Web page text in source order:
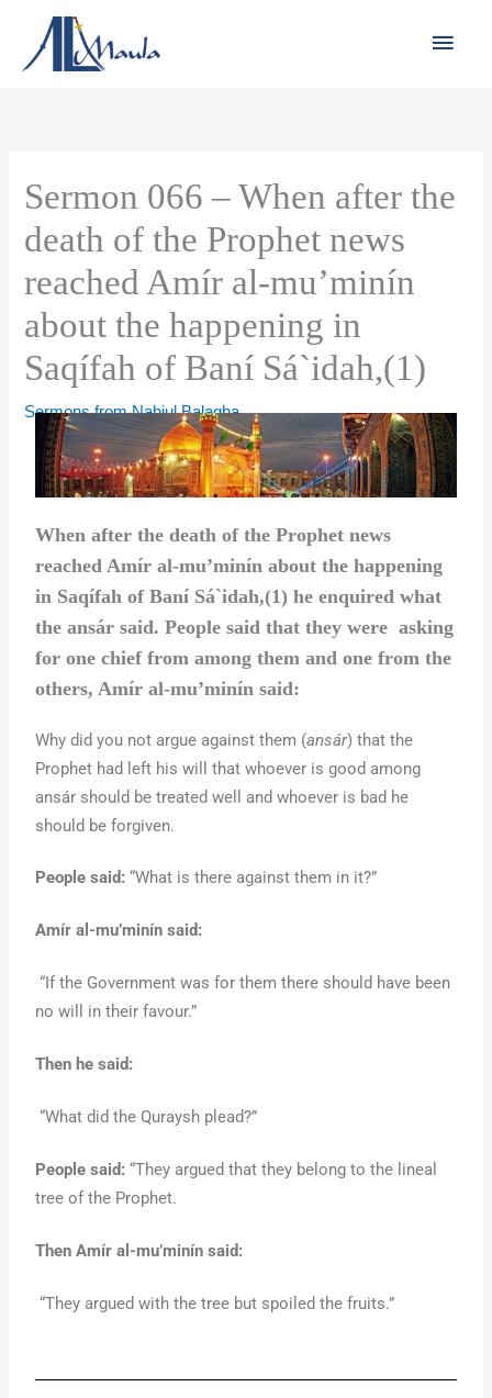
content
Sermon 066 – When after the
death of the Prophet news
reached Amír al-mu’minín
about the happening in
Saqífah of Baní Sá`idah,(1)
Sermons from Nahjul Balagha
When after the death of the Prophet news
reached Amír al-mu’minín about the happening
in Saqífah of Baní Sá`idah,(1) he enquired what
the ansár said. People said that they were asking
for one chief from among them and one from the
others, Amír al-mu’minín said:
Why did you not argue against them (ansár) that the
Prophet had left his will that whoever is good among
ansár should be treated well and whoever is bad he
should be forgiven.
People said: “What is there against them in it?”
Amír al-mu’minín said:
“If the Government was for them there should have been
no will in their favour.”
Then he said:
“What did the Quraysh plead?”
People said: “They argued that they belong to the lineal
tree of the Prophet.
Then Amír al-mu’minín said:
“They argued with the tree but spoiled the fruits.”